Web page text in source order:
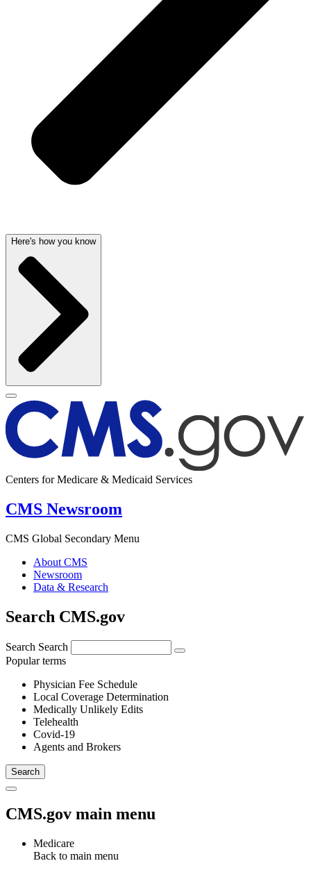
Here's how you know
Centers for Medicare & Medicaid Services
CMS Newsroom
CMS Global Secondary Menu
About CMS
Newsroom
Data & Research
Search CMS.gov
Search Search
Popular terms
Physician Fee Schedule
Local Coverage Determination
Medically Unlikely Edits
Telehealth
Covid-19
Agents and Brokers
CMS.gov main menu
Medicare
Back to main menu